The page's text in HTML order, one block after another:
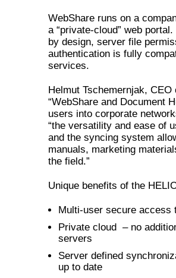
WebShare runs on a
a “private-cloud” web
by design, server file
authentication is fully
services.
Helmut Tschemernjak,
“WebShare and Document
users into corporate
“the versatility and ease of
and the syncing system
manuals, marketing
the field.”
Unique benefits of the
Multi-user secure access
Private cloud – no
servers
Server defined
up to date